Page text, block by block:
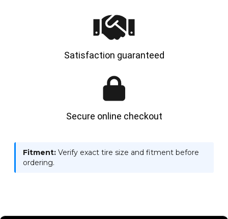
Satisfaction guaranteed
Secure online checkout
Fitment: Verify exact tire size and fitment before
ordering.